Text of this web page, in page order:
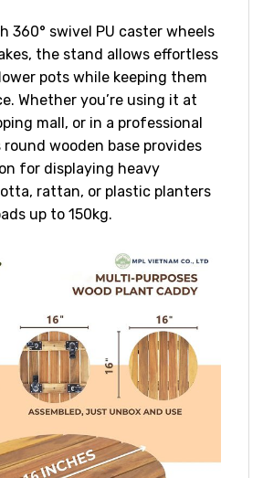
360° swivel PU caster wheels
the stand allows effortless
pots while keeping them
Whether you’re using it at
mall, or in a professional
wooden base provides
for displaying heavy
rattan, or plastic planters
up to 150kg.